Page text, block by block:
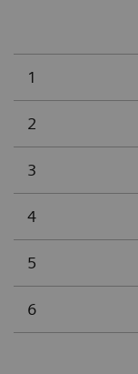
1
2
3
4
5
6